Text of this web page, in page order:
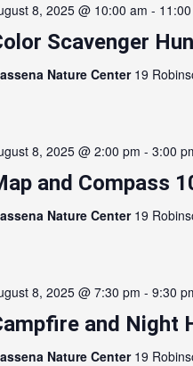
8, 2025 @ 10:00 am -
Scavenger
Nature Center19
8, 2025 @ 2:00 pm - 3:00
and Compass
Nature Center19
8, 2025 @ 7:30 pm - 9:30
and Night
Nature Center19